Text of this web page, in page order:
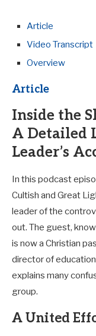
Article
Video Transcript
Overview
Article
Inside the
A Detailed
Leader’s
In this podcast
Cultish and Great
leader of the
out. The guest,
is now a Christian
director of
explains many
group.
A United